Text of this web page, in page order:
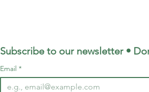
Subscribe to our newsletter •
Email *